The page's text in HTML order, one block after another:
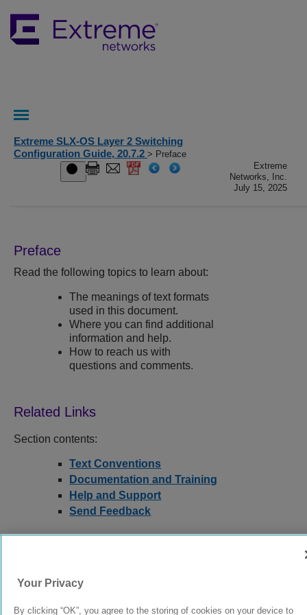
Extreme SLX-OS Layer 2 Switching
Configuration Guide, 20.7.2 > Preface
Extreme
Networks, Inc.
July 15, 2025
Preface
Read the following topics to learn about:
The meanings of text formats
used in this document.
Where you can find additional
information and help.
How to reach us with
questions and comments.
Section contents:
Text Conventions
Documentation and Training
Help and Support
Send Feedback
Your Privacy
By clicking “OK”, you agree to the storing of cookies on your device to